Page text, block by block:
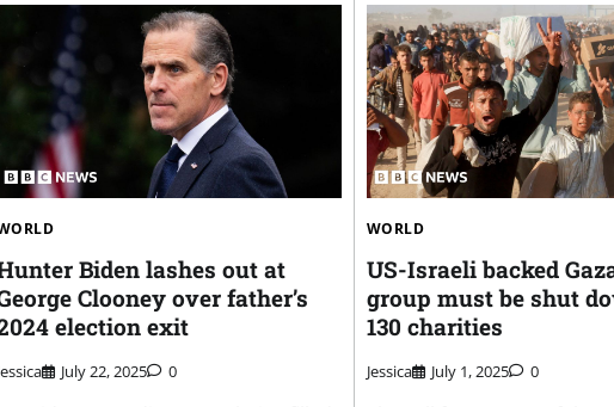
Biden lashes out at
Clooney over father’s
election exit
July 22, 2025 0
WORLD
US-Israeli backed
group must be shut
130 charities
Jessica July 1, 2025 0